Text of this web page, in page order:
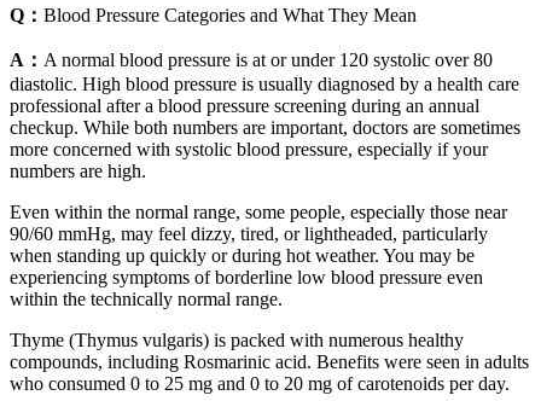
Q： Blood Pressure Categories and What They Mean
A： A normal blood pressure is at or under 120 systolic over 80
diastolic. High blood pressure is usually diagnosed by a health care
professional after a blood pressure screening during an annual
checkup. While both numbers are important, doctors are sometimes
more concerned with systolic blood pressure, especially if your
numbers are high.
Even within the normal range, some people, especially those near
90/60 mmHg, may feel dizzy, tired, or lightheaded, particularly
when standing up quickly or during hot weather. You may be
experiencing symptoms of borderline low blood pressure even
within the technically normal range.
Thyme (Thymus vulgaris) is packed with numerous healthy
compounds, including Rosmarinic acid. Benefits were seen in adults
who consumed 0 to 25 mg and 0 to 20 mg of carotenoids per day.